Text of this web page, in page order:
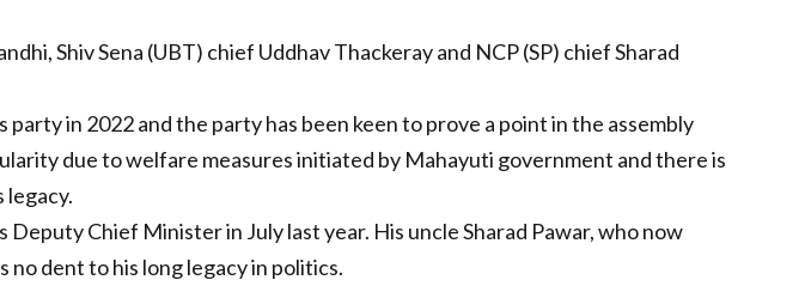
Shiv Sena (UBT) chief Uddhav Thackeray and NCP (SP) chief Sharad
in 2022 and the party has been keen to prove a point in the assembly
due to welfare measures initiated by Mahayuti government and there is
legacy.
Chief Minister in July last year. His uncle Sharad Pawar, who now
no dent to his long legacy in politics.